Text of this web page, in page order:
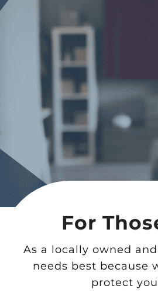
For
As a locally owned
needs best because
protect